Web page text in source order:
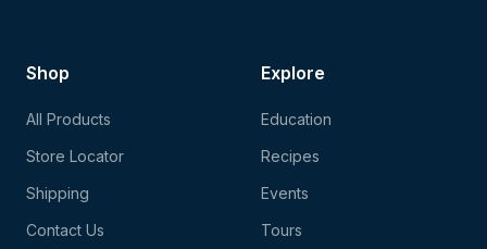
Shop
All Products
Store Locator
Shipping
Contact Us
Explore
Education
Recipes
Events
Tours